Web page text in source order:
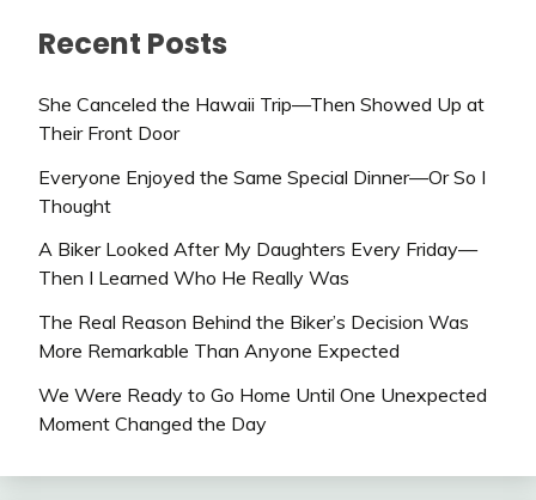
Recent Posts
She Canceled the Hawaii Trip—Then Showed Up at
Their Front Door
Everyone Enjoyed the Same Special Dinner—Or So I
Thought
A Biker Looked After My Daughters Every Friday—
Then I Learned Who He Really Was
The Real Reason Behind the Biker’s Decision Was
More Remarkable Than Anyone Expected
We Were Ready to Go Home Until One Unexpected
Moment Changed the Day